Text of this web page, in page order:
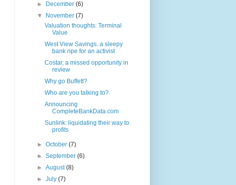
►
December(6)
▼
November(7)
Valuation thoughts: Terminal
Value
West View Savings..a sleepy
bank ripe for an activist
Costar, a missed opportunity in
review
Why go Buffett?
Who are you talking to?
Announcing
CompleteBankData.com
Sunlink: liquidating their way to
profits
►October(7)
►September(6)
►August(8)
►July(7)